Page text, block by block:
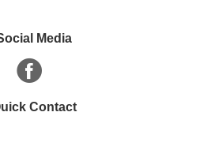
Media
Contact